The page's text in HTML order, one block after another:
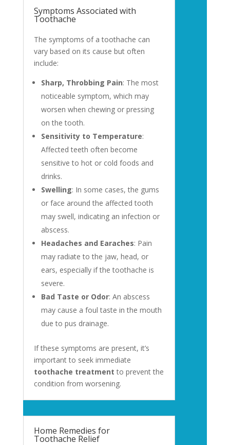
Symptoms Associated with
Toothache
The symptoms of a toothache can
vary based on its cause but often
include:
Sharp, Throbbing Pain: The most
noticeable symptom, which may
worsen when chewing or pressing
on the tooth.
Sensitivity to Temperature:
Affected teeth often become
sensitive to hot or cold foods and
drinks.
Swelling: In some cases, the gums
or face around the affected tooth
may swell, indicating an infection or
abscess.
Headaches and Earaches: Pain
may radiate to the jaw, head, or
ears, especially if the toothache is
severe.
Bad Taste or Odor: An abscess
may cause a foul taste in the mouth
due to pus drainage.
If these symptoms are present, it’s
important to seek immediate
toothache treatment to prevent the
condition from worsening.
Home Remedies for
Toothache Relief